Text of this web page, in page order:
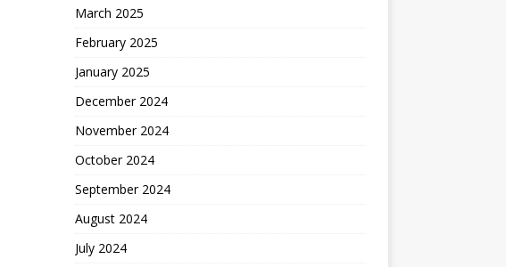
March 2025
February 2025
January 2025
December 2024
November 2024
October 2024
September 2024
August 2024
July 2024